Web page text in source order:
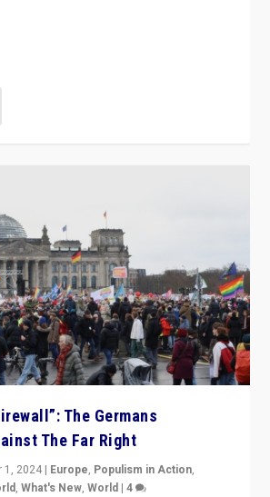
The Germans
The Far Right
1, 2024 | Europe, Populism in Action,
,What's New,World |4